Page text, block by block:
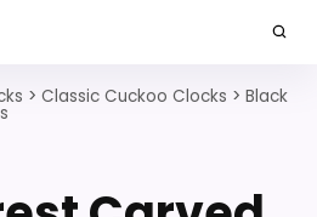
> Classic Cuckoo Clocks > Black